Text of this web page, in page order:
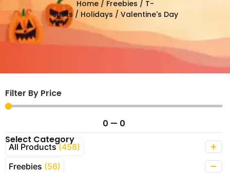
Home/ Freebies / T-
Shirts/ Holidays / Valentine's Day
Filter By Price
0 — 0
Select Category
All Products(458)
Freebies (56)